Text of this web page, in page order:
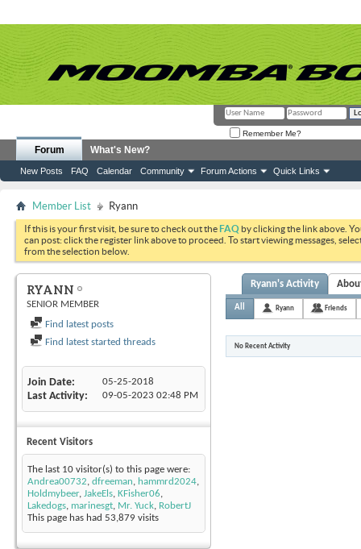
Remember Me?
Forum
New Posts FAQ Calendar Community Forum Actions Quick Links
What's New?
Member List Ryann
If this is your first visit, be sure to check out theFAQ by clicking the link above.
can post: click the register link above to proceed. To start viewing messages,
from the selection below.
RYANN
SENIOR MEMBER
Find latest posts
Find latest started threads
Join Date 05-25-2018
Last Activity 09-05-2023 02:48 PM
Recent Visitors
The last 10 visitor(s) to this page were:
Andrea00732, dfreeman, hammrd2024,
Holdmybeer, JakeEls, KFisher06,
Lakedogs, marinesgt, Mr. Yuck, RobertJ
This page has had 53,879 visits
Ryann's Activity
All Ryann Friends
No Recent Activity